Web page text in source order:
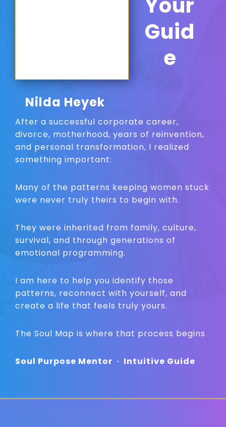
Guid
e
Nilda Heyek
After a successful corporate career,
divorce, motherhood, years of reinvention,
and personal transformation, I realized
something important:
Many of the patterns keeping women stuck
were never truly theirs to begin with.
They were inherited from family, culture,
survival, and through generations of
emotional programming.
I am here to help you identify those
patterns, reconnect with yourself, and
create a life that feels truly yours.
The Soul Map is where that process begins
Soul Purpose Mentor · Intuitive Guide